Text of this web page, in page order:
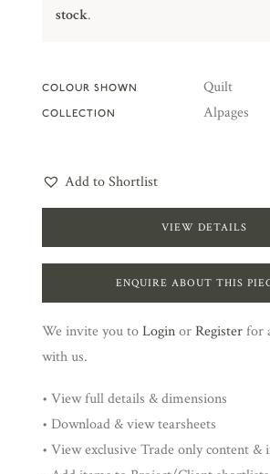
stock.
COLOUR SHOWN Quilt
COLLECTION Alpages
Add to Shortlist
VIEW DETAILS
ENQUIRE ABOUT THIS
We invite you toLoginorRegisterfor
with us.
• View full details & dimensions
• Download & view tearsheets
• View exclusive Trade only content &